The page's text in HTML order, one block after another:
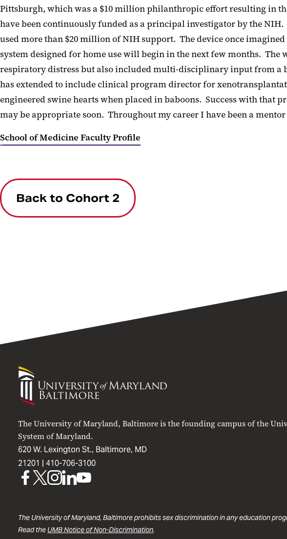
Pittsburgh, which was a $10 million philanthropic effort resulting in
have been continuously funded as a principal investigator by the
used more than $20 million of NIH support. The device once
system designed for home use will begin in the next few months.
respiratory distress but also included multi-disciplinary input from a
has extended to include clinical program director for
engineered swine hearts when placed in baboons. Success with that
may be appropriate soon. Throughout my career I have been a
School of Medicine Faculty Profile
Back to Cohort 2
University
Maryland
The University of Maryland, Baltimore is the founding campus of the
System of Maryland.
620 W. Lexington St., Baltimore, MD
21201 | 410-706-3100
UMBUMBUMBUMBUMB
The University of Maryland, Baltimore prohibits sex discrimination in any education
Read the UMB Notice of Non-Discrimination.